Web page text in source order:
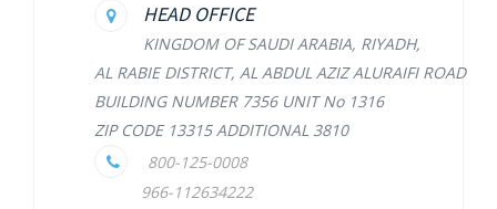
HEAD OFFICE
KINGDOM OF SAUDI ARABIA, RIYADH,
AL RABIE DISTRICT, AL ABDUL AZIZ ALURAIFI ROAD
BUILDING NUMBER 7356 UNIT No 1316
ZIP CODE 13315 ADDITIONAL 3810
800-125-0008
966-112634222